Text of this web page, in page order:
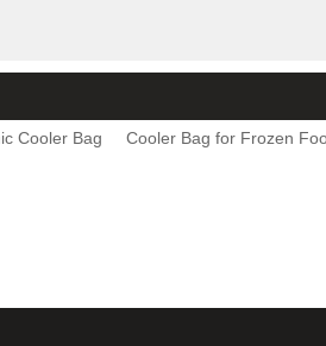
Cooler Bag Cooler Bag for Frozen